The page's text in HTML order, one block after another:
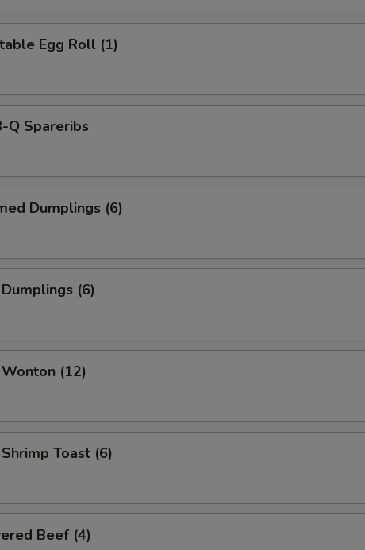
Egg Roll (1)
Q Spareribs
Dumplings (6)
(6)
(12)
Toast (6)
Beef (4)